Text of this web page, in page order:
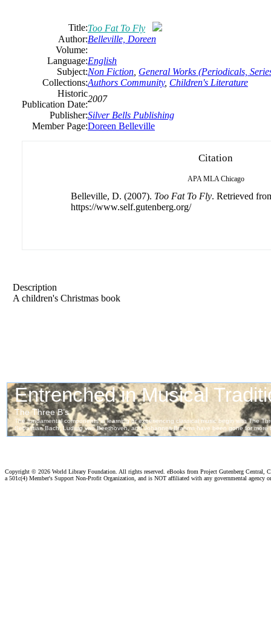
Title:Too Fat To Fly
Author:Belleville, Doreen
Volume:
Language:English
Subject:Non Fiction General Works (Periodicals,
Collections:Authors Community, Children's Literature
Historic
Publication Date:
2007
Publisher:Silver Bells Publishing
Member Page:Doreen Belleville
Citation
APA MLA Chicago
Belleville, D. (2007). Too Fat To Fly. Retrieved
https://www.self.gutenberg.org/
Description
A children's Christmas book
Copyright © 2026 World Library Foundation. All rights reserved. eBooks from Project Gutenberg Central,
a 501c(4) Member's Support Non-Profit Organization, and is NOT affiliated with any governmental agency